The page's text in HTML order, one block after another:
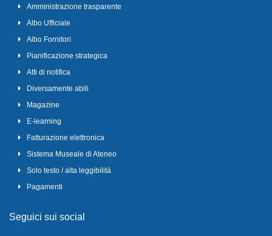
Amministrazione trasparente
Albo Ufficiale
Albo Fornitori
Pianificazione strategica
Atti di notifica
Diversamente abili
Magazine
E-learning
Fatturazione elettronica
Sistema Museale di Ateneo
Solo testo / alta leggibilità
Pagamenti
Seguici sui social